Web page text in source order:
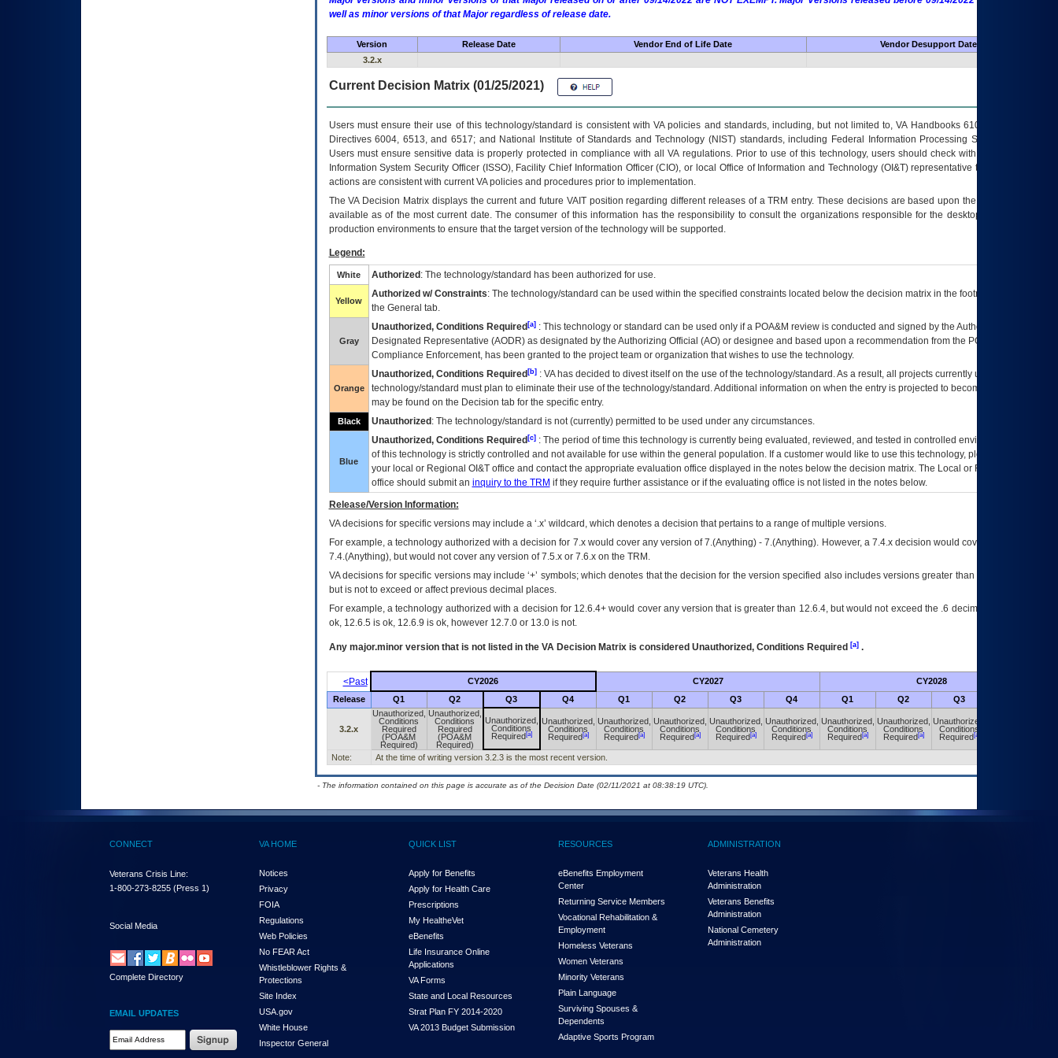
well as minor versions of that Major regardless of release date.
Version Release Date Vendor End of Life Date
Vendor Desupport Date
3.2.x
Current Decision Matrix (01/25/2021)
Users must ensure their use of this technology/standard is consistent with VA policies and standards, including, but not limited to, VA Handbooks 6102 and 6500; VA
Directives 6004, 6513, and 6517; and National Institute of Standards and Technology (NIST) standards, including Federal Information Processing Standards (FIPS).
Users must ensure sensitive data is properly protected in compliance with all VA regulations. Prior to use of this technology, users should check with their supervisor,
Information System Security Officer (ISSO), Facility Chief Information Officer (CIO), or local Office of Information and Technology (OI&T) representative to ensure that all
actions are consistent with current VA policies and procedures prior to implementation.
TheVADecision Matrix displays the current and future VAITposition regarding different releases of aTRM entry. These decisions are based upon the best information
available as of the most current date. The consumer of this information has the responsibility to consult the organizations responsible for the desktop, testing, and/or
production environments to ensure that the target version of the technology will be supported.
Legend:
White Authorized : The technology/standard has been authorized for use.
Yellow
Authorized w/ Constraints: The technology/standard can be used within the specified constraints located below the decision matrix in the footnote[1] and on
the General tab.
Gray
Unauthorized, Conditions Required[a]: This technology or standard can be used only if a POA&M review is conducted and signed by the Authorizing Official
Designated Representative (AODR) as designated by the Authorizing Official (AO) or designee and based upon a recommendation from the POA&M
Compliance Enforcement, has been granted to the project team or organization that wishes to use the technology.
Orange
Unauthorized, Conditions Required[b]: VAhas decided to divest itself on the use of the technology/standard. As a result, all projects currently utilizing the
technology/standard must plan to eliminate their use of the technology/standard. Additional information on when the entry is projected to become unauthorized
may be found on the Decision tab for the specific entry.
Black Unauthorized : The technology/standard is not (currently) permitted to be used under any circumstances.
Blue
Unauthorized, Conditions Required[c]: The period of time this technology is currently being evaluated, reviewed, and tested in controlled environments. Use
of this technology is strictly controlled and not available for use within the general population. If a customer would like to use this technology, please work with
your local or Regional OI&Toffice and contact the appropriate evaluation office displayed in the notes below the decision matrix. The Local or Regional
office should submit an inquiry to the TRM if they require further assistance or if the evaluating office is not listed in the notes below.
Release/Version Information:
VAdecisions for specific versions may include a ‘.x’ wildcard, which denotes a decision that pertains to a range of multiple versions.
For example, a technology authorized with a decision for 7.x would cover any version of 7.(Anything) - 7.(Anything). However, a 7.4.x decision would cover any version of
7.4.(Anything), but would not cover any version of 7.5.x or 7.6.x on the TRM.
VA decisions for specific versions may include ‘+’ symbols; which denotes that the decision for the version specified also includes versions greater than what is specified
but is not to exceed or affect previous decimal places.
For example, a technology authorized with a decision for 12.6.4+ would cover any version that is greater than 12.6.4, but would not exceed the .6 decimal ie: 12.6.401 is
ok, 12.6.5 is ok, 12.6.9 is ok, however 12.7.0 or 13.0 is not.
Any major.minor version that is not listed in the VADecision Matrix is considered Unauthorized, Conditions Required [a].
<Past CY2026 CY2027 CY2028
Release Q1 Q2 Q3 Q4 Q1 Q2 Q3 Q4 Q1 Q2 Q3
3.2.x
Unauthorized,
Conditions
Required
(POA&M
Required)
Unauthorized,
Conditions
Required
(POA&M
Required)
Unauthorized,
Conditions
Required[a]
Unauthorized,
Conditions
Required[a]
Unauthorized,
Conditions
Required[a]
Unauthorized,
Conditions
Required[a]
Unauthorized,
Conditions
Required[a]
Unauthorized,
Conditions
Required[a]
Unauthorized,
Conditions
Required[a]
Unauthorized,
Conditions
Required[a]
Unauthorized,
Conditions
Required[a]
Note: At the time of writing version 3.2.3 is the most recent version.
- The information contained on this page is accurate as of the Decision Date (02/11/2021 at 08:38:19 UTC).
CONNECT
Veterans Crisis Line:
1-800-273-8255 (Press 1)
Social Media
Complete Directory
EMAIL UPDATES
Email Address Required
VA HOME
Notices
Privacy
FOIA
Regulations
Web Policies
No FEAR Act
Whistleblower Rights &
Protections
Site Index
USA.gov
White House
Inspector General
QUICK LIST
Apply for Benefits
Apply for Health Care
Prescriptions
My HealtheVet
eBenefits
Life Insurance Online
Applications
VA Forms
State and Local Resources
Strat Plan FY 2014-2020
VA 2013 Budget Submission
RESOURCES
eBenefits Employment
Center
Returning Service Members
Vocational Rehabilitation &
Employment
Homeless Veterans
Women Veterans
Minority Veterans
Plain Language
Surviving Spouses &
Dependents
Adaptive Sports Program
ADMINISTRATION
Veterans Health
Administration
Veterans Benefits
Administration
National Cemetery
Administration